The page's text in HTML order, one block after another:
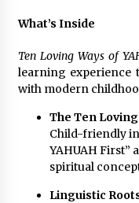
What’s Inside
Ten Loving Ways of
learning experience
with modern
The Ten Loving
Child-friendly
YAHUAH First”
spiritual
Linguistic